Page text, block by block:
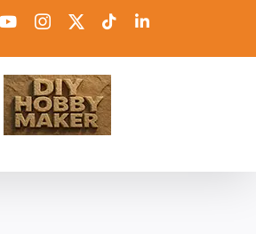
YouTubeInstagramTiktokLinkedIn